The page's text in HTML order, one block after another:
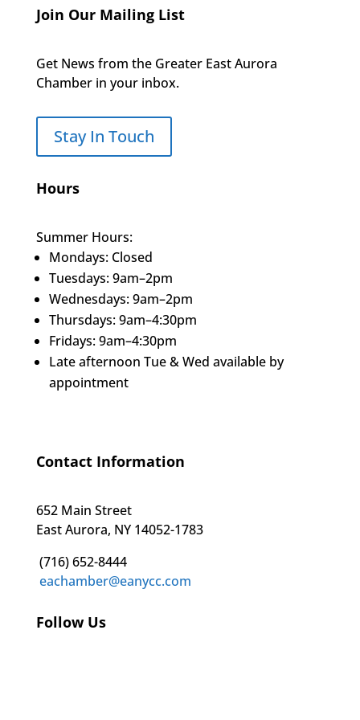
Join Our Mailing List
Get News from the Greater East Aurora
Chamber in your inbox.
Stay In Touch
Hours
Summer Hours:
Mondays: Closed
Tuesdays: 9am–2pm
Wednesdays: 9am–2pm
Thursdays: 9am–4:30pm
Fridays: 9am–4:30pm
Late afternoon Tue & Wed available by
appointment
Contact Information
652 Main Street
East Aurora, NY 14052-1783
(716) 652-8444
eachamber@eanycc.com
Follow Us